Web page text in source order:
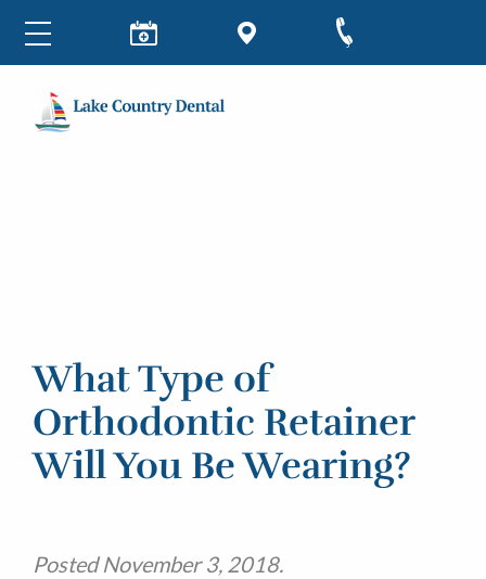
What Type of
Orthodontic Retainer
Will You Be Wearing?
PostedNovember 3, 2018.